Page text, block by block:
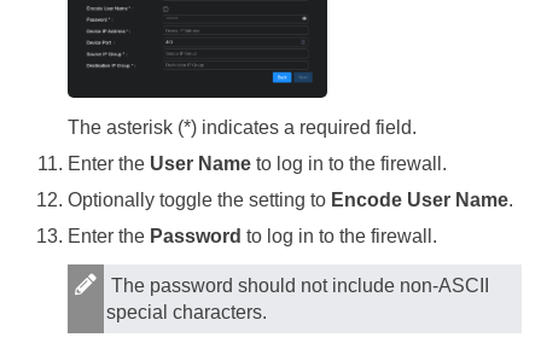
The asterisk (*) indicates a required field.
Enter the User Name to log in to the firewall.
Optionally toggle the setting to Encode User Name.
Enter the Password to log in to the firewall.
The password should not include non-ASCII
special characters.